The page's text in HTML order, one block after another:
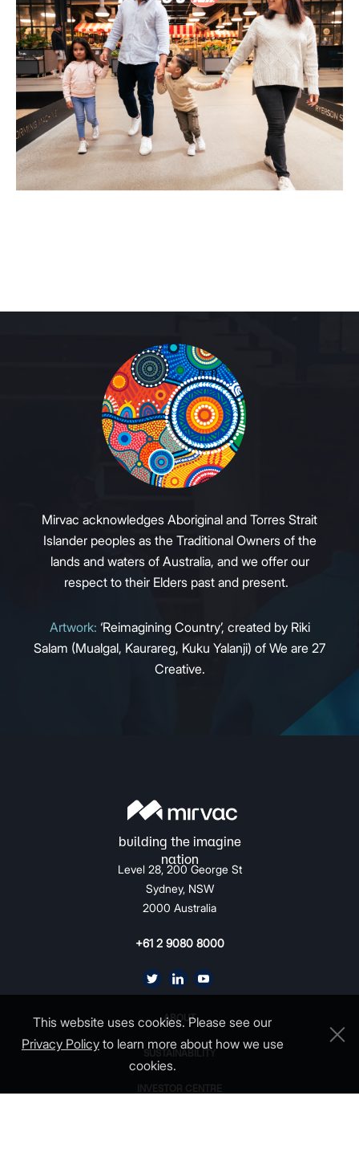
This website uses cookies. Please see our
Privacy Policyto learn more about how we use
cookies.
Mirvac acknowledges Aboriginal and Torres Strait
Islander peoples as the Traditional Owners of the
lands and waters of Australia, and we offer our
respect to their Elders past and present.
Artwork: ‘Reimagining Country’, created by Riki
Salam (Mualgal, Kaurareg, Kuku Yalanji) of We are 27
Creative.
Level 28, 200 George St
Sydney, NSW
2000 Australia
+61 2 9080 8000
ABOUT
SUSTAINABILITY
INVESTOR CENTRE